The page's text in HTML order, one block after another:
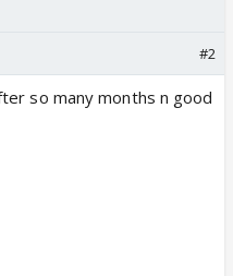
#2
so many months n good